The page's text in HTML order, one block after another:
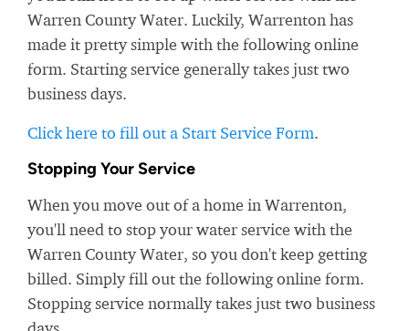
Warren County Water. Luckily, Warrenton has
made it pretty simple with the following online
form. Starting service generally takes just two
business days.
Click here to fill out a Start Service Form.
Stopping Your Service
When you move out of a home in Warrenton,
you'll need to stop your water service with the
Warren County Water, so you don't keep getting
billed. Simply fill out the following online form.
Stopping service normally takes just two business